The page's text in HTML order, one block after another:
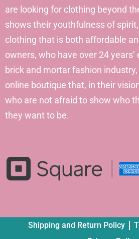
are looking for clothing beyond
shows their youthfulness of
clothing that is both affordable
owners, who have over 24
brick and mortar fashion
online boutique that, in their
who are not afraid to show who
they want to be.
Shipping and Return Policy